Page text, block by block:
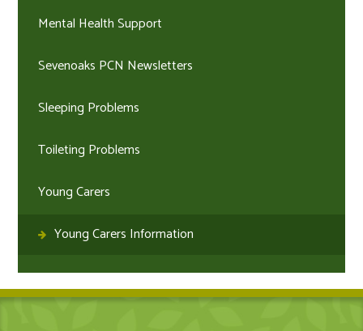
Mental Health Support
Sevenoaks PCN Newsletters
Sleeping Problems
Toileting Problems
Young Carers
Young Carers Information